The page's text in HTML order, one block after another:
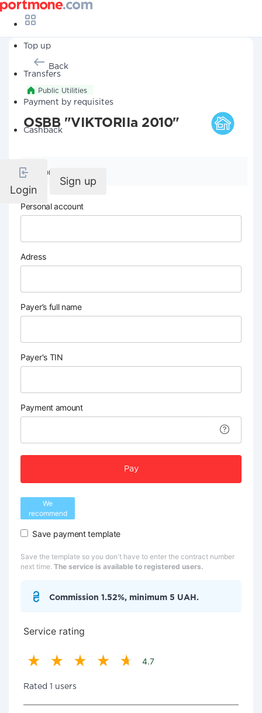
Top up
Transfers
Payment by requisites
Cashback
Login
Sign up
Back
Public Utilities
OSBB "VIKTORIIa 2010"
Company details
Personal account
Adress
Payer’s full name
Payer's TIN
Payment amount
Pay
We
recommend
Save payment template
Save the template so you don't have to enter the contract number
next time. The service is available to registered users.
Commission 1.52%, minimum 5 UAH.
Service rating
4.7
Rated 1 users